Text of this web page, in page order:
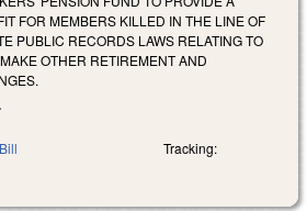
FOR MEMBERS KILLED IN THE LINE OF
PUBLIC RECORDS LAWS RELATING TO
OTHER RETIREMENT AND
Tracking: